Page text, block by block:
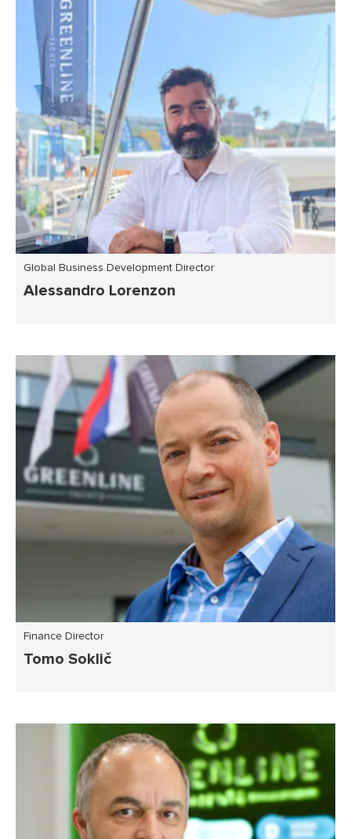
Global Business Development Director
Alessandro Lorenzon
Finance Director
Tomo Soklič